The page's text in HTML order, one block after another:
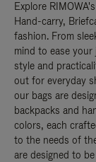
Explore
Hand-carry,
fashion. From
mind to ease
style and
out for everyday
our bags are
backpacks and
colors, each
to the needs of
are designed to